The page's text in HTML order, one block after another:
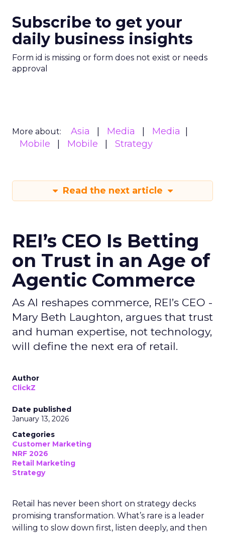
Subscribe to get your
daily business insights
Form id is missing or form does not exist or needs
approval
More about: Asia Media
Media
Mobile
Mobile Strategy
Read the next article
REI’s CEO Is Betting
on Trust in an Age of
Agentic Commerce
As AI reshapes commerce, REI’s CEO -
Mary Beth Laughton, argues that trust
and human expertise, not technology,
will define the next era of retail.
Author
ClickZ
Date published
January 13, 2026
Categories
Customer Marketing
NRF 2026
Retail Marketing
Strategy
Retail has never been short on strategy decks
promising transformation. What’s rare is a leader
willing to slow down first, listen deeply, and then